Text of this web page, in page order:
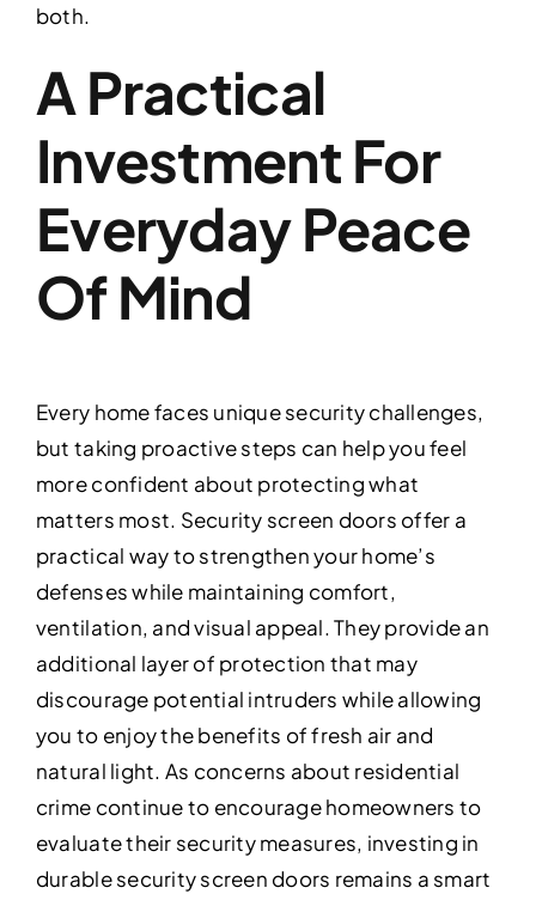
both.
A Practical
Investment For
Everyday Peace
Of Mind
Every home faces unique security challenges,
but taking proactive steps can help you feel
more confident about protecting what
matters most. Security screen doors offer a
practical way to strengthen your home’s
defenses while maintaining comfort,
ventilation, and visual appeal. They provide an
additional layer of protection that may
discourage potential intruders while allowing
you to enjoy the benefits of fresh air and
natural light. As concerns about residential
crime continue to encourage homeowners to
evaluate their security measures, investing in
durable security screen doors remains a smart